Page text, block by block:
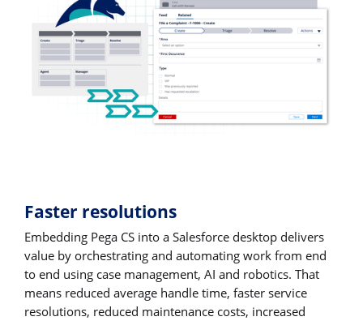
Faster resolutions
Embedding Pega CS into a Salesforce desktop delivers
value by orchestrating and automating work from end
to end using case management, AI and robotics. That
means reduced average handle time, faster service
resolutions, reduced maintenance costs, increased